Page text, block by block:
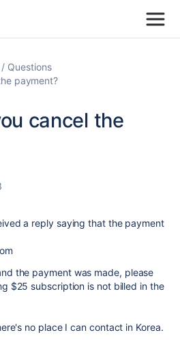
Questions
payment?
cancel the
a reply saying that the payment
the payment was made, please
$25 subscription is not billed in the
no place I can contact in Korea.